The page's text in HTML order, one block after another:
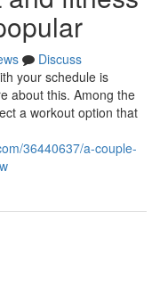
Discuss
your schedule is
about this. Among the
a workout option that
36440637/a-couple-